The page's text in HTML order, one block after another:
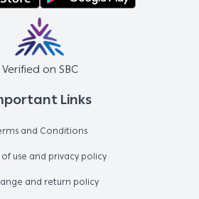
Links
and Conditions
use and privacy policy
and return policy
Verified on SBC